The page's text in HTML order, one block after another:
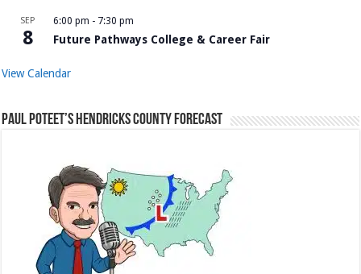
SEP
8
6:00 pm - 7:30 pm
Future Pathways College & Career Fair
View Calendar
Paul Poteet’s Hendricks County Forecast